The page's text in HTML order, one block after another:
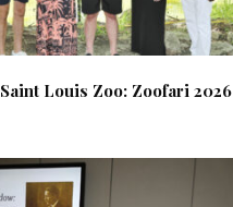
Saint Louis Zoo: Zoofari 2026